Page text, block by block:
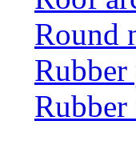
Round
Rubber